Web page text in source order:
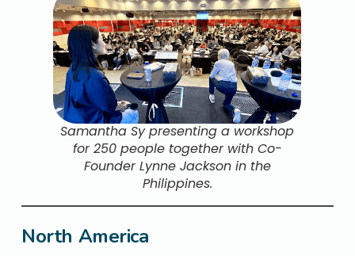
Samantha Sy presenting a workshop
for 250 people together with Co-
Founder Lynne Jackson in the
Philippines.
North America